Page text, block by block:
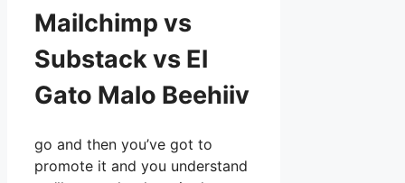
Mailchimp vs
Substack vs El
Gato Malo Beehiiv
go and then you’ve got to
promote it and you understand